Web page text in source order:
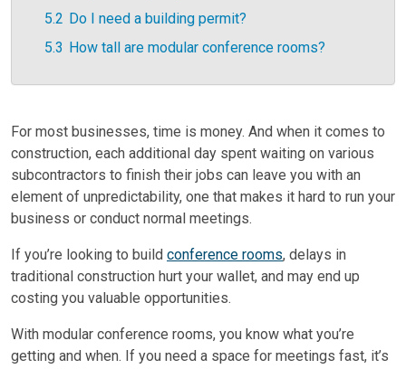
5.2 Do I need a building permit?
5.3 How tall are modular conference rooms?
For most businesses, time is money. And when it comes to
construction, each additional day spent waiting on various
subcontractors to finish their jobs can leave you with an
element of unpredictability, one that makes it hard to run your
business or conduct normal meetings.
If you’re looking to build conference rooms, delays in
traditional construction hurt your wallet, and may end up
costing you valuable opportunities.
With modular conference rooms, you know what you’re
getting and when. If you need a space for meetings fast, it’s